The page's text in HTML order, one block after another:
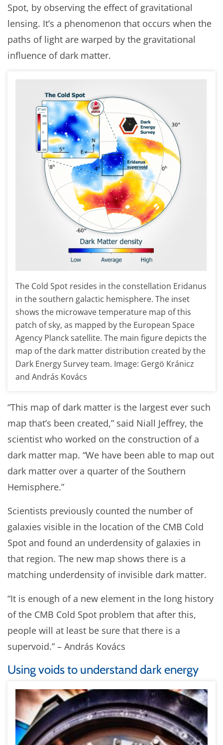
Spot, by observing the effect of gravitational
lensing. It’s a phenomenon that occurs when the
paths of light are warped by the gravitational
influence of dark matter.
The Cold Spot resides in the constellation Eridanus
in the southern galactic hemisphere. The inset
shows the microwave temperature map of this
patch of sky, as mapped by the European Space
Agency Planck satellite. The main figure depicts the
map of the dark matter distribution created by the
Dark Energy Survey team. Image: Gergö Kránicz
and András Kovács
“This map of dark matter is the largest ever such
map that’s been created,” said Niall Jeffrey, the
scientist who worked on the construction of a
dark matter map. “We have been able to map out
dark matter over a quarter of the Southern
Hemisphere.”
Scientists previously counted the number of
galaxies visible in the location of the CMB Cold
Spot and found an underdensity of galaxies in
that region. The new map shows there is a
matching underdensity of invisible dark matter.
“It is enough of a new element in the long history
of the CMB Cold Spot problem that after this,
people will at least be sure that there is a
supervoid.” – András Kovács
Using voids to understand dark energy